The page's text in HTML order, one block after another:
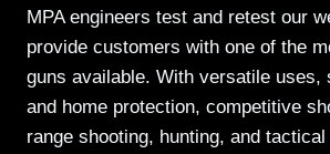
MPA engineers test and retest our
provide customers with one of the
guns available. With versatile uses,
and home protection, competitive
range shooting, hunting, and